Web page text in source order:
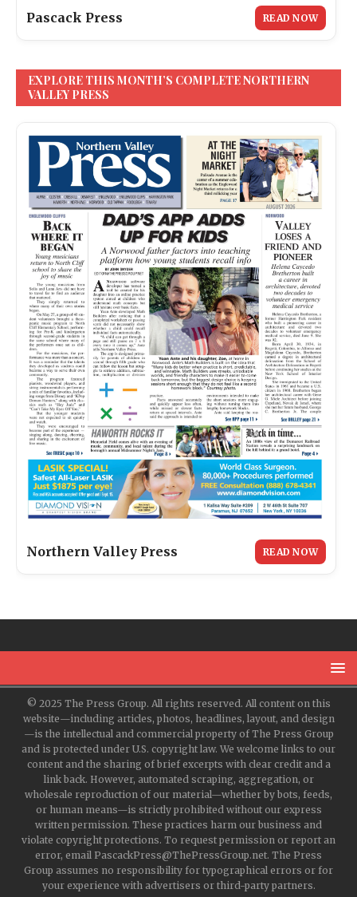
Pascack Press READ NOW
EXPLORE THIS MONTH’S COMPLETE NORTHERN
VALLEY PRESS
Northern Valley Press READ NOW
© 2025 The Press Group. All rights reserved. All content on this
website—including articles, photos, headlines, layout, and design
—is the intellectual and commercial property of The Press Group
and is protected under U.S. copyright law. We welcome links to our
content and the sharing of brief excerpts with clear credit and a
link back. However, automated scraping, aggregation, or
wholesale reproduction of our material—whether by bots, feeds,
or human means—is strictly prohibited without our express
written permission. These practices harm our business and
violate copyright protections. To request permission or report an
error, email PascackPress@ThePressGroup.net. The Press
Group assumes no responsibility for typographical errors or for
your experience with advertisers or third-party partners.